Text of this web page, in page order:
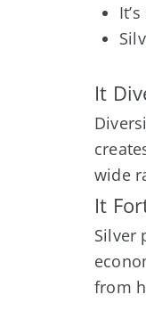
It
wide
It
Silver
from